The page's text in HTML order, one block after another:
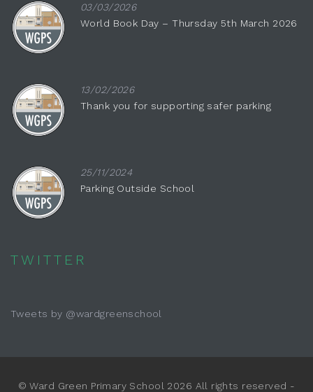
03/03/2026
World Book Day – Thursday 5th March 2026
13/02/2026
Thank you for supporting safer parking
25/11/2024
Parking Outside School
TWITTER
Tweets by @wardgreenschool
© Ward Green Primary School 2026 All rights reserved -